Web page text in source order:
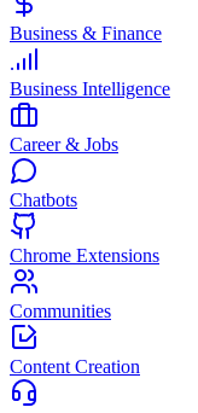
Business & Finance
Business Intelligence
Career & Jobs
Chatbots
Chrome Extensions
Communities
Content Creation